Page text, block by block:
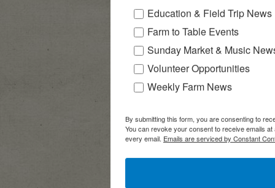
Education & Field Trip News
Farm to Table Events
Sunday Market & Music
Volunteer Opportunities
Weekly Farm News
By submitting this form, you are consenting to
You can revoke your consent to receive emails
every email. Emails are serviced by Constant